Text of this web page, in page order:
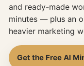
and ready-made
minutes — plus an
heavier marketing
Get the Free AI